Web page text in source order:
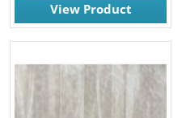
View Product